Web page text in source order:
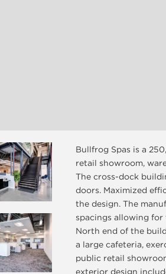
Bullfrog Spas is a
retail showroom,
The cross-dock
doors. Maximized
the design. The
spacings allowing
North end of the
a large cafeteria,
public retail
exterior design